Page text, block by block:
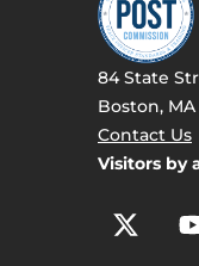
84 State
Boston, MA
Contact Us
Visitors by